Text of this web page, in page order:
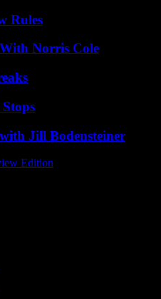
Rules
Norris Cole
Jill Bodensteiner
Edition